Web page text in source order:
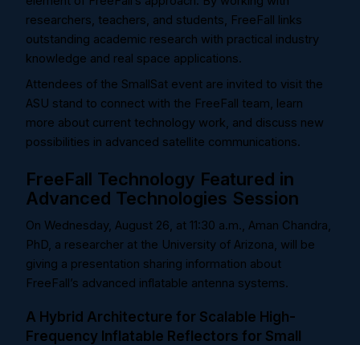
researchers, teachers, and students, FreeFall links
outstanding academic research with practical industry
knowledge and real space applications.
Attendees of the SmallSat event are invited to visit the
ASU stand to connect with the FreeFall team, learn
more about current technology work, and discuss new
possibilities in advanced satellite communications.
FreeFall Technology Featured in
Advanced Technologies Session
On Wednesday, August 26, at 11:30 a.m., Aman Chandra,
PhD, a researcher at the University of Arizona, will be
giving a presentation sharing information about
FreeFall’s advanced inflatable antenna systems.
A Hybrid Architecture for Scalable High-
Frequency Inflatable Reflectors for Small